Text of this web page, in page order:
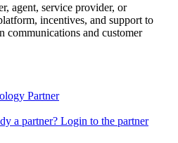
agent, service provider, or
incentives, and support to
communications and customer
Partner
a partner? Login to the partner